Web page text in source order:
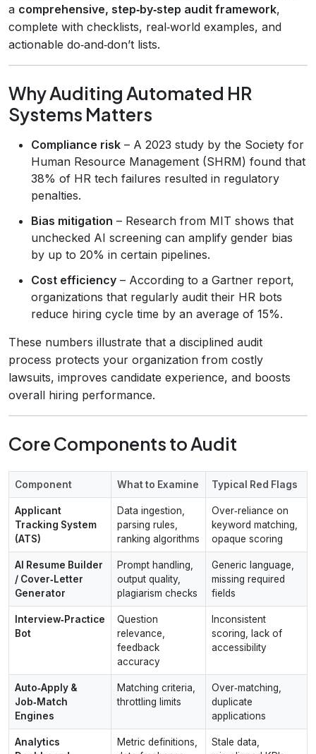
a comprehensive, step‑by‑step audit framework,
complete with checklists, real‑world examples, and
actionable do‑and‑don’t lists.
Why Auditing Automated HR
Systems Matters
Compliance risk – A 2023 study by the Society for
Human Resource Management (SHRM) found that
38% of HR tech failures resulted in regulatory
penalties.
Bias mitigation – Research from MIT shows that
unchecked AI screening can amplify gender bias
by up to 20% in certain pipelines.
Cost efficiency – According to a Gartner report,
organizations that regularly audit their HR bots
reduce hiring cycle time by an average of 15%.
These numbers illustrate that a disciplined audit
process protects your organization from costly
lawsuits, improves candidate experience, and boosts
overall hiring performance.
Core Components to Audit
Component What to Examine Typical Red Flags
Applicant
Tracking System
(ATS)
Data ingestion,
parsing rules,
ranking algorithms
Over‑reliance on
keyword matching,
opaque scoring
AI Resume Builder
/ Cover‑Letter
Generator
Prompt handling,
output quality,
plagiarism checks
Generic language,
missing required
fields
Interview‑Practice
Bot
Question
relevance,
feedback
accuracy
Inconsistent
scoring, lack of
accessibility
Auto‑Apply &
Job‑Match
Engines
Matching criteria,
throttling limits
Over‑matching,
duplicate
applications
Analytics
Metric definitions,
Stale data,